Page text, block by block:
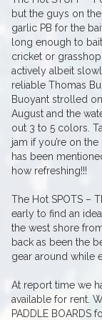
but the guys on
garlic PB for the
long enough to
cricket or
actively albeit
reliable Thomas
Buoyant strolled
August and the
out 3 to 5 colors.
jam if you’re on
has been
how refreshing!!!
The Hot SPOTS –
early to find an
the west shore
back as been the
gear around while
At report time we
available for rent.
PADDLE BOARDS